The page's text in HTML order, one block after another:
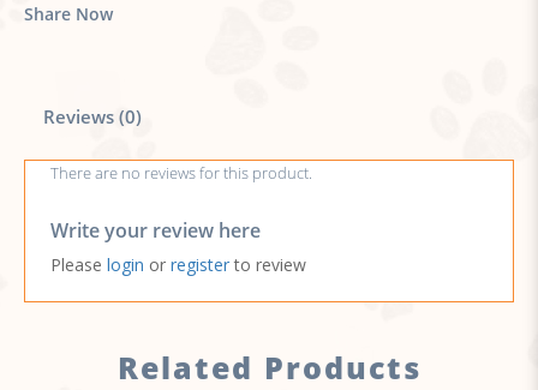
Share Now
Reviews (0)
There are no reviews for this product.
Write your review here
Please login or registerto review
Related Products